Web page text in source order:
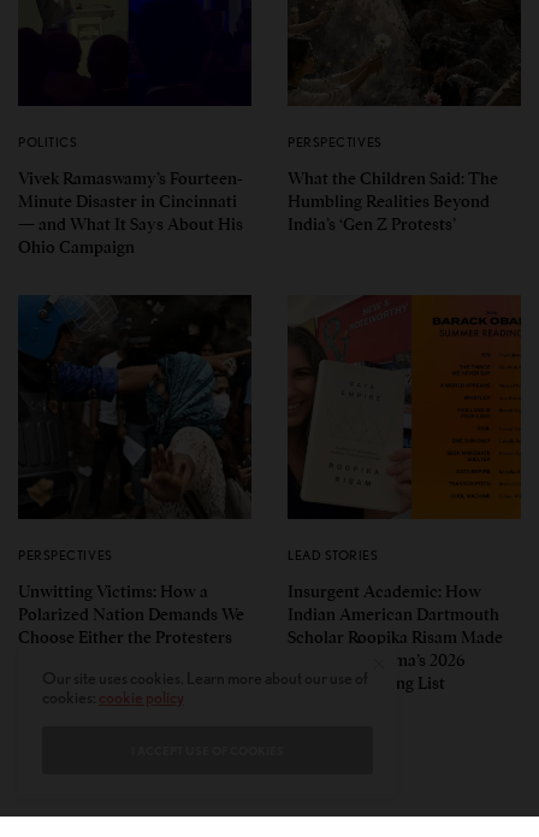
POLITICS
Vivek Ramaswamy’s Fourteen-
Minute Disaster in Cincinnati
— and What It Says About His
Ohio Campaign
PERSPECTIVES
What the Children Said: The
Humbling Realities Beyond
India’s ‘Gen Z Protests’
PERSPECTIVES
Unwitting Victims: How a
Polarized Nation Demands We
Choose Either the Protesters
LEAD STORIES
Insurgent Academic: How
Indian American Dartmouth
Scholar Roopika Risam Made
President Obama’s 2026
Summer Reading List
cookie policy